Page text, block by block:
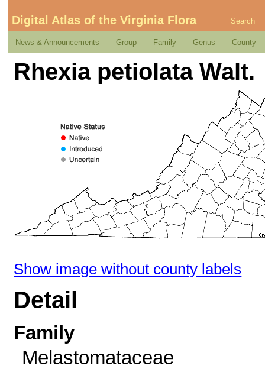
Digital Atlas of the Virginia Flora Search
News & Announcements Group Family Genus County
Rhexia petiolata Walt.
Show image without county labels
Detail
Family
Melastomataceae